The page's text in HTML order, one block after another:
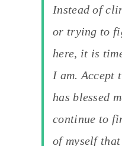
Instead of
or trying to
here, it is
I am. Accept
has blessed
continue to
of myself